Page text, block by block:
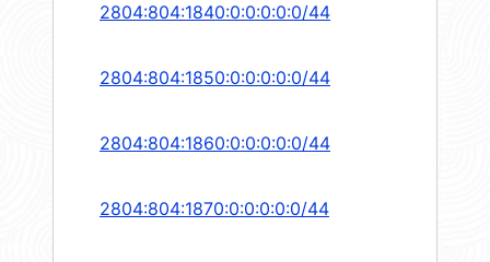
2804:804:1840:0:0:0:0:0/44
2804:804:1850:0:0:0:0:0/44
2804:804:1860:0:0:0:0:0/44
2804:804:1870:0:0:0:0:0/44